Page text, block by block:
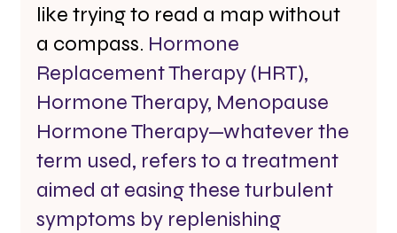
like trying to read a map without
a compass. Hormone
Replacement Therapy (HRT),
Hormone Therapy, Menopause
Hormone Therapy—whatever the
term used, refers to a treatment
aimed at easing these turbulent
symptoms by replenishing